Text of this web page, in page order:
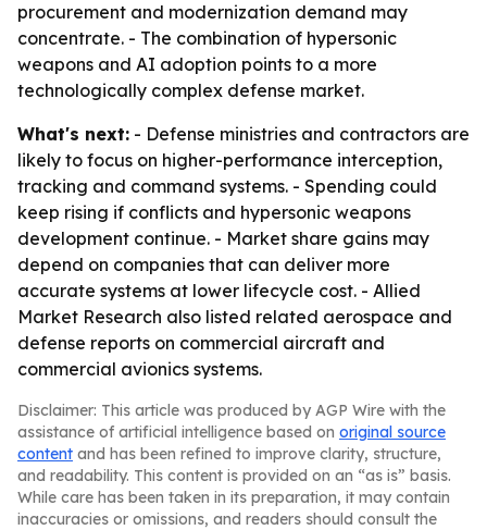
procurement and modernization demand may
concentrate. - The combination of hypersonic
weapons and AI adoption points to a more
technologically complex defense market.
What's next: - Defense ministries and contractors are
likely to focus on higher-performance interception,
tracking and command systems. - Spending could
keep rising if conflicts and hypersonic weapons
development continue. - Market share gains may
depend on companies that can deliver more
accurate systems at lower lifecycle cost. - Allied
Market Research also listed related aerospace and
defense reports on commercial aircraft and
commercial avionics systems.
Disclaimer: This article was produced by AGP Wire with the
assistance of artificial intelligence based on original source
content and has been refined to improve clarity, structure,
and readability. This content is provided on an “as is” basis.
While care has been taken in its preparation, it may contain
inaccuracies or omissions, and readers should consult the